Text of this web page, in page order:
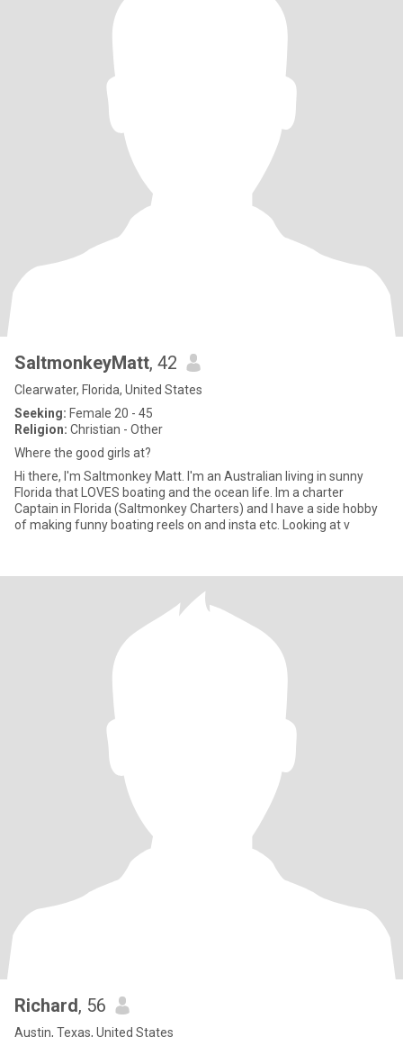
SaltmonkeyMatt, 42
Clearwater, Florida, United States
Seeking: Female 20 - 45
Religion: Christian - Other
Where the good girls at?
Hi there, I'm Saltmonkey Matt. I'm an Australian living in sunny
Florida that LOVES boating and the ocean life. Im a charter
Captain in Florida (Saltmonkey Charters) and I have a side hobby
of making funny boating reels on and insta etc. Looking at v
Richard, 56
Austin, Texas, United States